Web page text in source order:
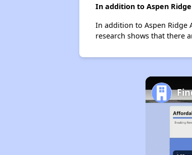
In addition to Aspen
In addition to Aspen Ridge
research shows that there